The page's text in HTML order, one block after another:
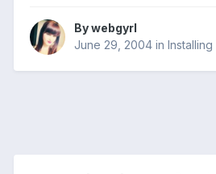
Bywebgyrl
June 29, 2004 in Installing